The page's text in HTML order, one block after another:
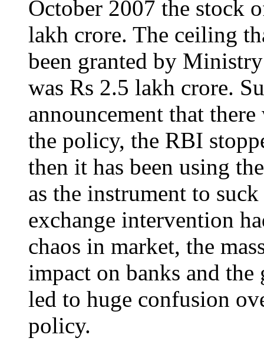
October 2007 the stock
lakh crore. The ceiling
been granted by
was Rs 2.5 lakh crore.
announcement that
the policy, the RBI
then it has been using
as the instrument to
exchange intervention
chaos in market, the
impact on banks and
led to huge confusion
policy.